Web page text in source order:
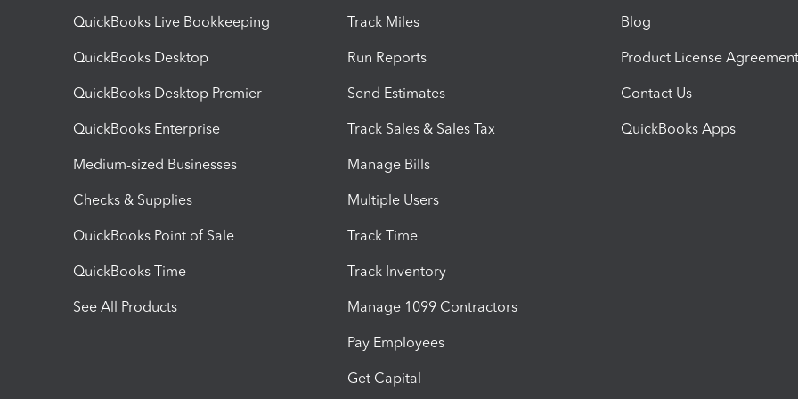
QuickBooks Live Bookkeeping
QuickBooks Desktop
QuickBooks Desktop Premier
QuickBooks Enterprise
Medium-sized Businesses
Checks & Supplies
QuickBooks Point of Sale
QuickBooks Time
See All Products
Track Miles
Run Reports
Send Estimates
Track Sales & Sales Tax
Manage Bills
Multiple Users
Track Time
Track Inventory
Manage 1099 Contractors
Pay Employees
Get Capital
Blog
Product License Agreement
Contact Us
QuickBooks Apps